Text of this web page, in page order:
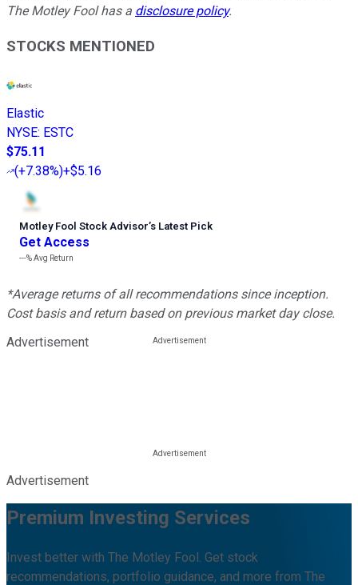
The Motley Fool has a disclosure policy.
STOCKS MENTIONED
Elastic
NYSE: ESTC
$75.11
(+7.38%)+$5.16
Motley Fool Stock Advisor’s Latest Pick
Get Access
---%Avg Return
*Average returns of all recommendations since inception.
Cost basis and return based on previous market day close.
Advertisement
Advertisement
Premium Investing Services
Invest better with The Motley Fool. Get stock
recommendations, portfolio guidance, and more from The